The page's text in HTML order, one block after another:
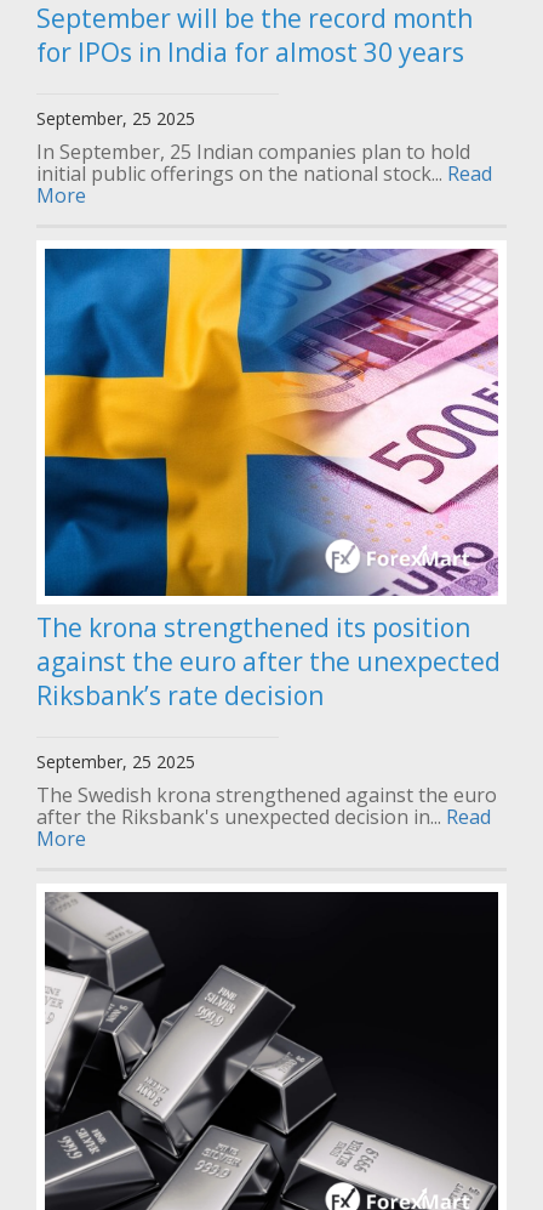
September will be the record month
for IPOs in India for almost 30 years
September, 25 2025
In September, 25 Indian companies plan to hold
initial public offerings on the national stock... Read
More
The krona strengthened its position
against the euro after the unexpected
Riksbank’s rate decision
September, 25 2025
The Swedish krona strengthened against the euro
after the Riksbank's unexpected decision in... Read
More